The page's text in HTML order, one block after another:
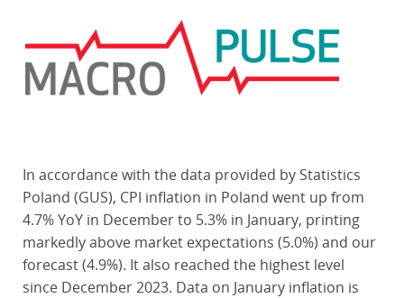
In accordance with the data provided by Statistics
Poland (GUS), CPI inflation in Poland went up from
4.7% YoY in December to 5.3% in January, printing
markedly above market expectations (5.0%) and our
forecast (4.9%). It also reached the highest level
since December 2023. Data on January inflation is